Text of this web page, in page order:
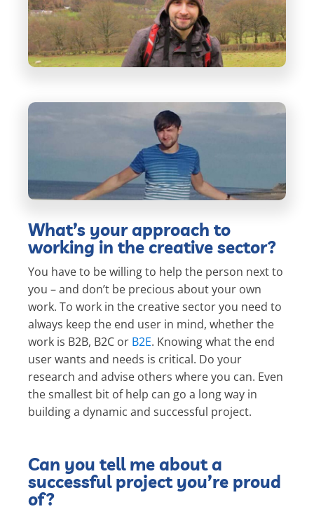
What’s your approach to
working in the creative sector?
You have to be willing to help the person next to
you – and don’t be precious about your own
work. To work in the creative sector you need to
always keep the end user in mind, whether the
work is B2B, B2C or B2E. Knowing what the end
user wants and needs is critical. Do your
research and advise others where you can. Even
the smallest bit of help can go a long way in
building a dynamic and successful project.
Can you tell me about a
successful project you’re proud
of?